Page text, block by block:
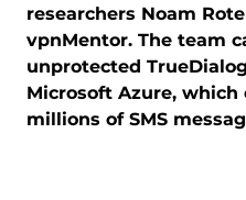
researchers Noam
vpnMentor. The team
unprotected
Microsoft Azure,
millions of SMS